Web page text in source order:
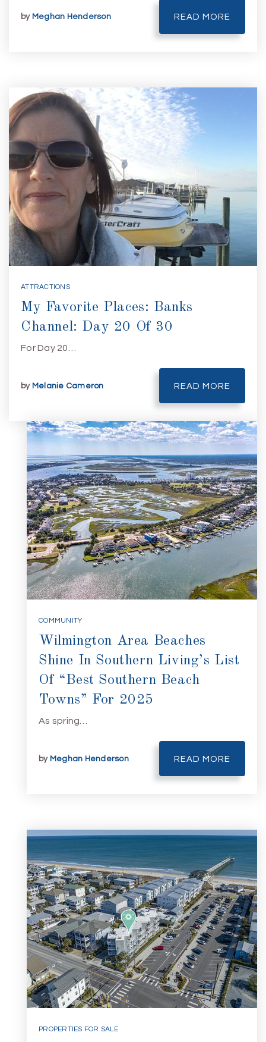
by Meghan Henderson READ MORE
ATTRACTIONS
My Favorite Places: Banks
Channel: Day 20 Of 30
For Day 20…
by Melanie Cameron READ MORE
COMMUNITY
Wilmington Area Beaches
Shine In Southern Living’s List
Of “Best Southern Beach
Towns” For 2025
As spring…
by Meghan Henderson READ MORE
PROPERTIES FOR SALE